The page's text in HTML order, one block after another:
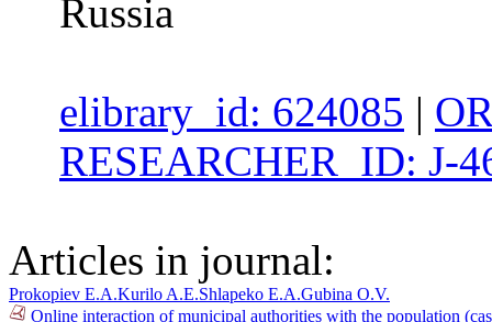
Russia
elibrary_id: 624085 |
RESEARCHER_ID: J-
Articles in journal:
Prokopiev E.A.Kurilo A.E.Shlapeko E.A.Gubina O.V.
Online interaction of municipal authorities with the population